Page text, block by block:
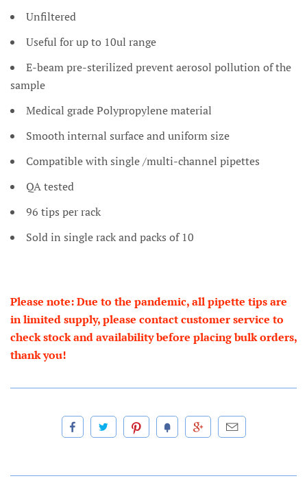
Unfiltered
Useful for up to 10ul range
E-beam pre-sterilized prevent aerosol pollution of the
sample
Medical grade Polypropylene material
Smooth internal surface and uniform size
Compatible with single /multi-channel pipettes
QA tested
96 tips per rack
Sold in single rack and packs of 10
Please note: Due to the pandemic, all pipette tips are
in limited supply, please contact customer service to
check stock and availability before placing bulk orders,
thank you!